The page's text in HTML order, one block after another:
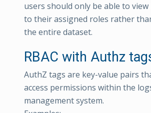
users should only be able to
to their assigned roles rather
the entire dataset.
RBAC with Authz
AuthZ tags are key-value pairs
access permissions within the
management system.